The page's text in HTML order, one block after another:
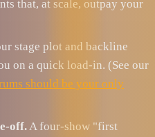
that, at scale, outpay your
stage plot and backline
on a quick load-in. (See our
should be your only
off. A four-show "first